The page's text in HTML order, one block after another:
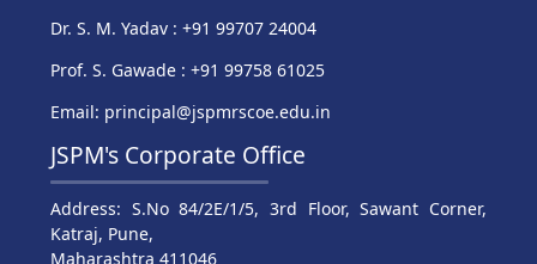
Dr. S. M. Yadav : +91 99707 24004
Prof. S. Gawade : +91 99758 61025
Email: principal@jspmrscoe.edu.in
JSPM's Corporate Office
Address: S.No 84/2E/1/5, 3rd Floor, Sawant Corner,
Katraj, Pune,
Maharashtra 411046